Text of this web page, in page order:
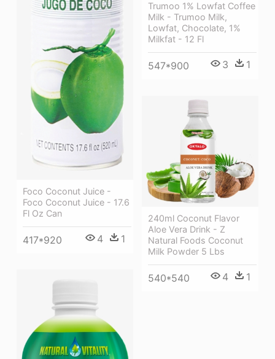
Trumoo 1% Lowfat Coffee
Milk - Trumoo Milk,
Lowfat, Chocolate, 1%
Milkfat - 12 Fl
547*900 3 1
Foco Coconut Juice -
Foco Coconut Juice - 17.6
Fl Oz Can
417*920 4 1
240ml Coconut Flavor
Aloe Vera Drink - Z
Natural Foods Coconut
Milk Powder 5 Lbs
540*540 4 1